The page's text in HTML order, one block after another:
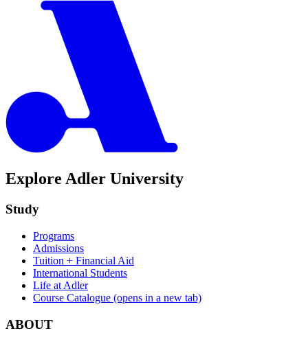
Explore Adler University
Study
Programs
Admissions
Tuition + Financial Aid
International Students
Life at Adler
Course Catalogue (opens in a new tab)
ABOUT